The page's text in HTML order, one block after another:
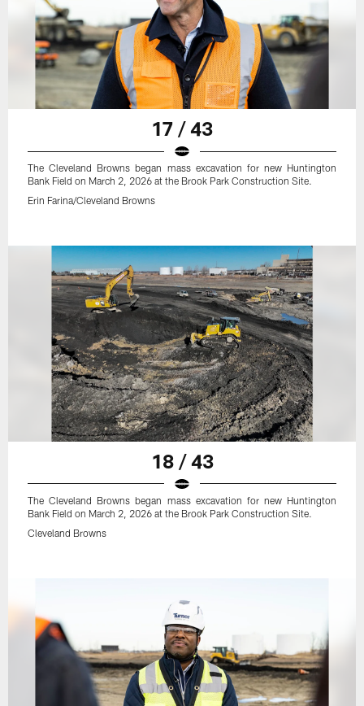
17 / 43
The Cleveland Browns began mass excavation for new Huntington
Bank Field on March 2, 2026 at the Brook Park Construction Site.
Erin Farina/Cleveland Browns
18 / 43
The Cleveland Browns began mass excavation for new Huntington
Bank Field on March 2, 2026 at the Brook Park Construction Site.
Cleveland Browns